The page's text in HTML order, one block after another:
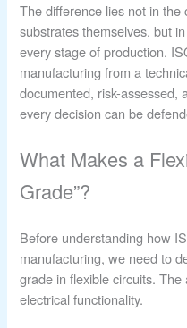
The difference lies not in
substrates themselves, but
every stage of production.
manufacturing from a
documented, risk-assessed,
every decision can be
What Makes a
Grade”?
Before understanding how
manufacturing, we need to
grade in flexible circuits.
electrical functionality.